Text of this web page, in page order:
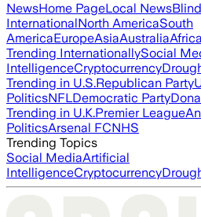
NewsHome PageLocal News
InternationalNorth AmericaSouth
AmericaEuropeAsiaAustraliaAfrica
Trending InternationallySocial
IntelligenceCryptocurrency
Trending in U.S.Republican Party
PoliticsNFLDemocratic Party
Trending in U.K.Premier League
PoliticsArsenal FCNHS
Trending Topics
Social MediaArtificial
IntelligenceCryptocurrency